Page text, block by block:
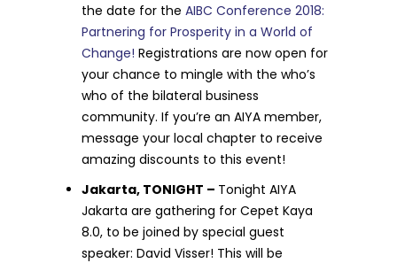
the date for theAIBC Conference 2018:
Partnering for Prosperity in a World of
Change! Registrations are now open for
your chance to mingle with the who’s
who of the bilateral business
community. If you’re an AIYA member,
message your local chapter to receive
amazing discounts to this event!
Jakarta, TONIGHT – Tonight AIYA
Jakarta are gathering for Cepet Kaya
8.0, to be joined by special guest
speaker: David Visser! This will be